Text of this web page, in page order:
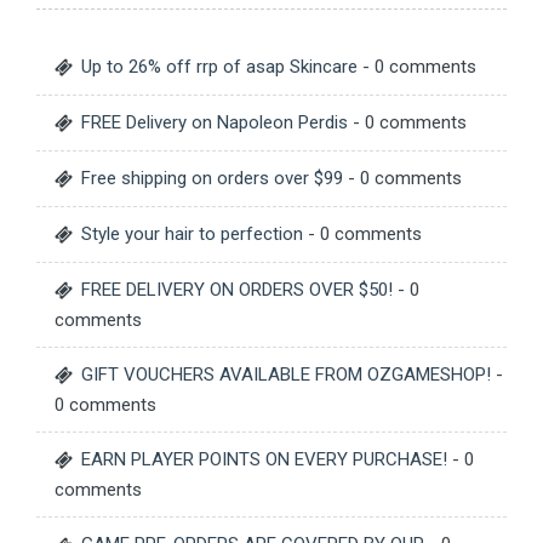
Up to 26% off rrp of asap Skincare - 0 comments
FREE Delivery on Napoleon Perdis - 0 comments
Free shipping on orders over $99 - 0 comments
Style your hair to perfection - 0 comments
FREE DELIVERY ON ORDERS OVER $50! - 0
comments
GIFT VOUCHERS AVAILABLE FROM OZGAMESHOP! -
0 comments
EARN PLAYER POINTS ON EVERY PURCHASE! - 0
comments